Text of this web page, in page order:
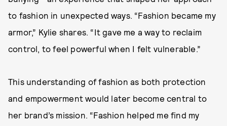
to fashion in unexpected ways. “Fashion became my
armor,” Kylie shares. “It gave me a way to reclaim
control, to feel powerful when I felt vulnerable.”
This understanding of fashion as both protection
and empowerment would later become central to
her brand’s mission. “Fashion helped me find my